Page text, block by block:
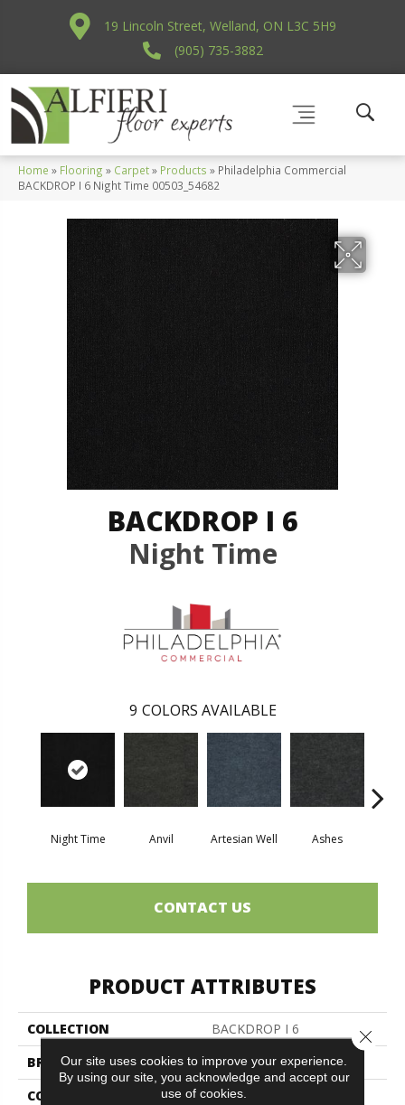
19 Lincoln Street, Welland, ON L3C 5H9
(905) 735-3882
Home » Flooring » Carpet» Products » Philadelphia Commercial
BACKDROP I 6 Night Time 00503_54682
BACKDROP I 6
Night Time
9 COLORS AVAILABLE
Night Time Anvil Artesian Well Ashes
CONTACT US
PRODUCT ATTRIBUTES
COLLECTION
BACKDROP I 6
BRAND
Philadelphia Commercial
CONSTRUCTION
Rib
Our site uses cookies to improve your experience.
By using our site, you acknowledge and accept our
use of cookies.
Close